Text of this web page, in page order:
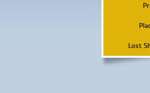
Lost